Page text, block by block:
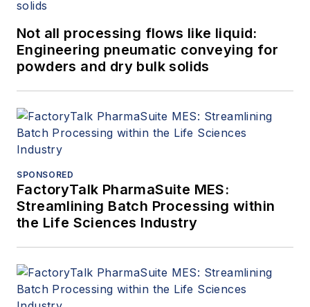
Not all processing flows like liquid:
Engineering pneumatic conveying for
powders and dry bulk solids
SPONSORED
FactoryTalk PharmaSuite MES:
Streamlining Batch Processing within
the Life Sciences Industry